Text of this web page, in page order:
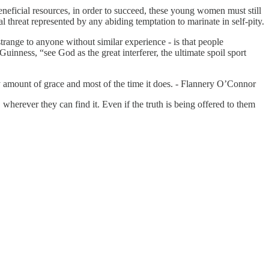
resources, in order to succeed, these young women must still
represented by any abiding temptation to marinate in self-pity.
to anyone without similar experience - is that people
“see God as the great interferer, the ultimate spoil sport
of grace and most of the time it does. - Flannery O’Connor
they can find it. Even if the truth is being offered to them